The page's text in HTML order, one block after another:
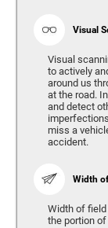
Visual
Visual
to actively
around us
at the road.
and detect
miss a
accident.
Width
Width of
the portion